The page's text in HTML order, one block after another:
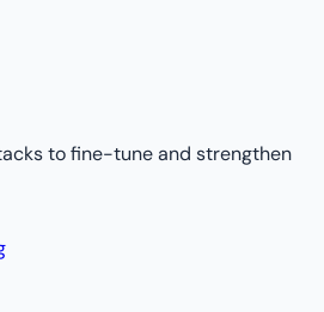
to fine-tune and strengthen